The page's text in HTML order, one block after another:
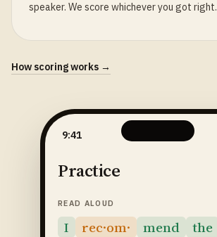
speaker. We score whichever you got right.
How scoring works →
9:41
Practice
READ ALOUD
I rec·om· mend the